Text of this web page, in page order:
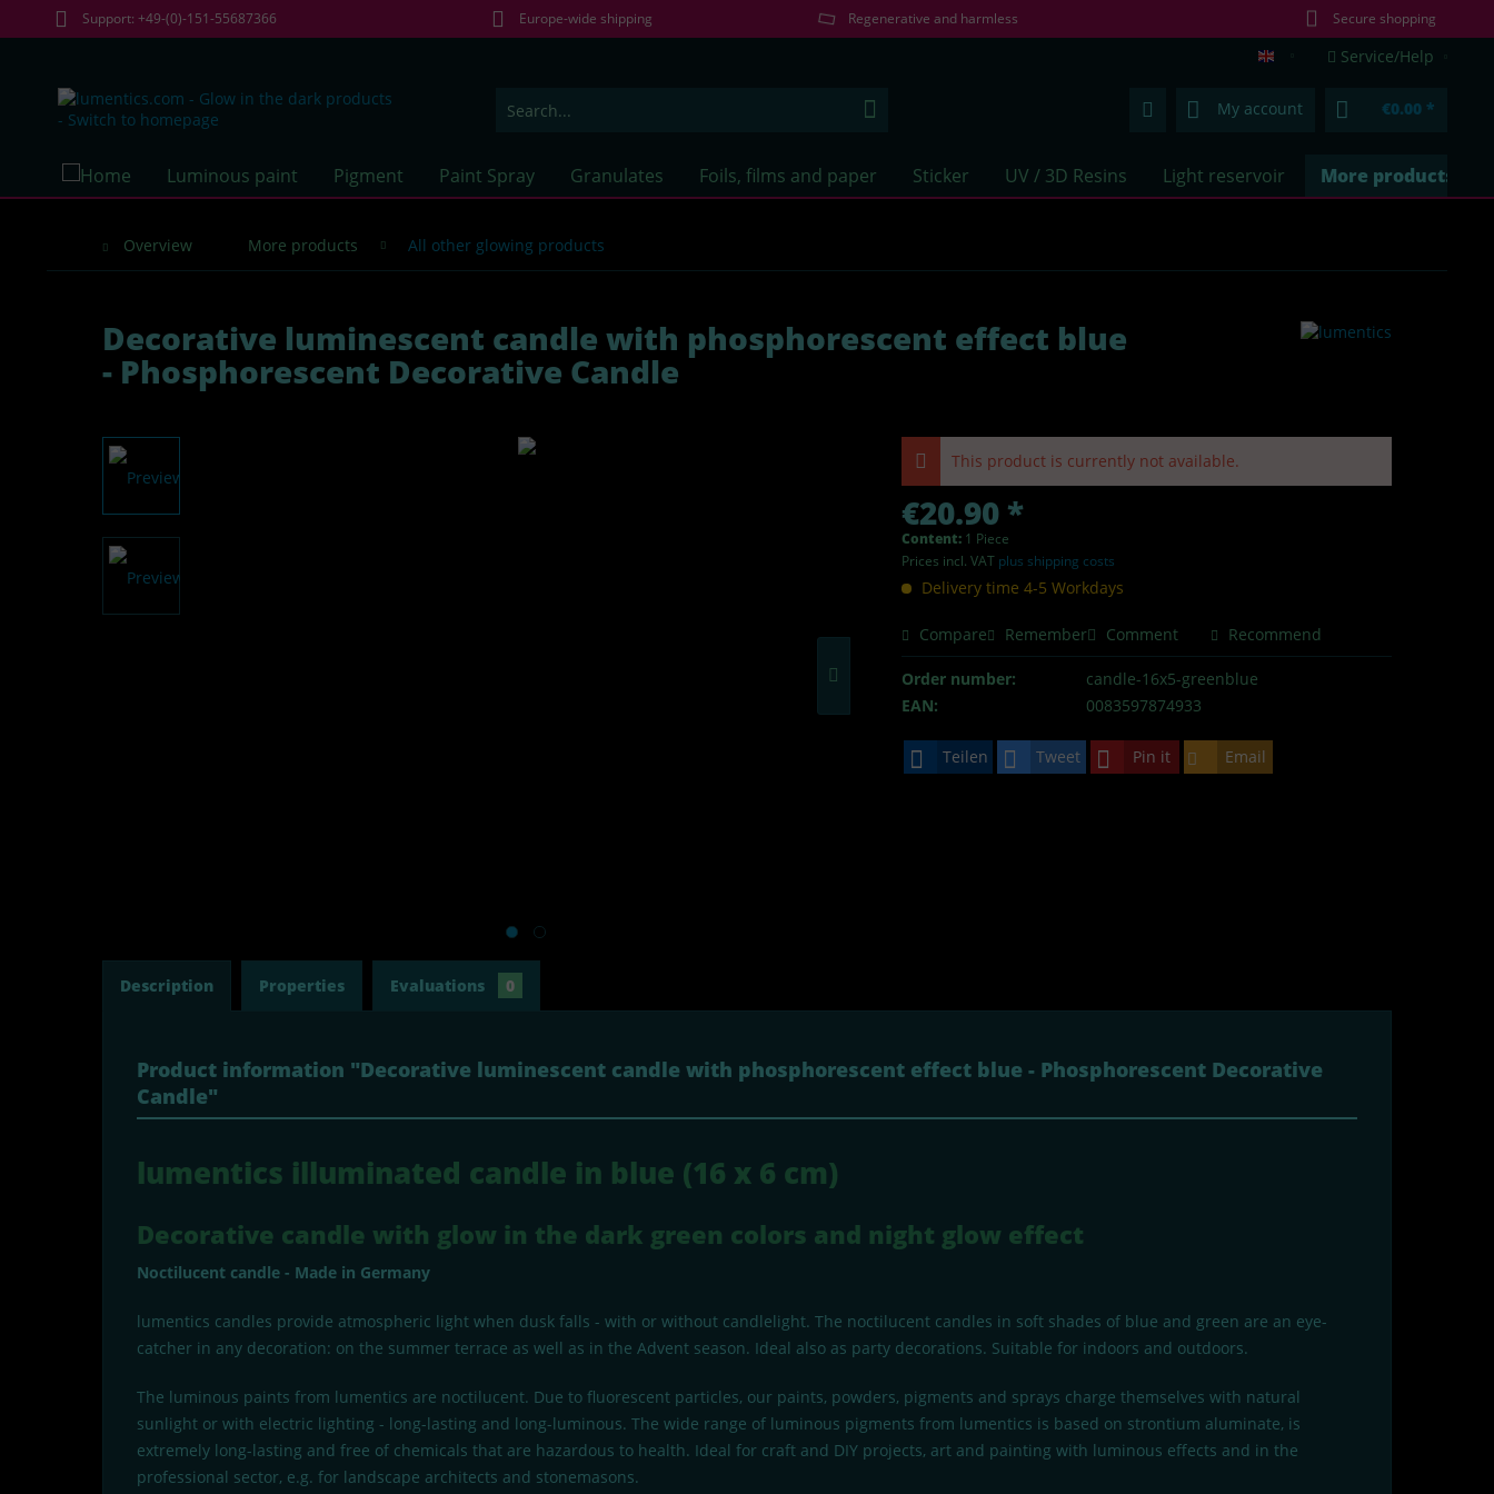
Support: +49-(0)-151-55687366 Europe-wide shipping Regenerative and harmless Secure shopping
lumentics.com (EN)
Service/Help
My account €0.00 *
Luminous paint Pigment Paint Spray Granulates Foils, films and paper Sticker UV / 3D Resins Light reservoir More products
Overview More products All other glowing products
Decorative luminescent candle with phosphorescent effect blue
- Phosphorescent Decorative Candle
This product is currently not available.
€20.90 *
Content: 1 Piece
Prices incl. VAT plus shipping costs
Delivery time 4-5 Workdays
Compare Remember Comment Recommend
Order number:
candle-16x5-greenblue
EAN:
0083597874933
Teilen Tweet Pin it Email
Description Properties Evaluations 0
Product information "Decorative luminescent candle with phosphorescent effect blue - Phosphorescent Decorative
Candle"
lumentics illuminated candle in blue (16 x 6 cm)
Decorative candle with glow in the dark green colors and night glow effect
Noctilucent candle - Made in Germany
lumentics candles provide atmospheric light when dusk falls - with or without candlelight. The noctilucent candles in soft shades of blue and green are an eye-
catcher in any decoration: on the summer terrace as well as in the Advent season. Ideal also as party decorations. Suitable for indoors and outdoors.
The luminous paints from lumentics are noctilucent. Due to fluorescent particles, our paints, powders, pigments and sprays charge themselves with natural
sunlight or with electric lighting - long-lasting and long-luminous. The wide range of luminous pigments from lumentics is based on strontium aluminate, is
extremely long-lasting and free of chemicals that are hazardous to health. Ideal for craft and DIY projects, art and painting with luminous effects and in the
professional sector, e.g. for landscape architects and stonemasons.